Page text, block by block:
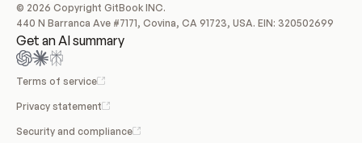
© 2026 Copyright GitBook INC.
440 N Barranca Ave #7171, Covina, CA 91723, USA. EIN: 320502699
Get an AI summary
Terms of service
Privacy statement
Security and compliance